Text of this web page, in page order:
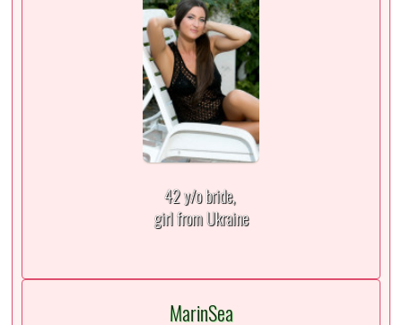
42 y/o bride,
girl from Ukraine
MarinSea